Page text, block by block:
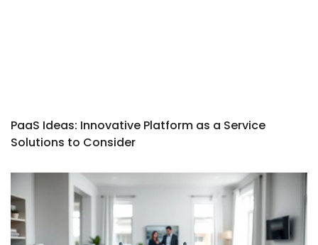
PaaS Ideas: Innovative Platform as a Service
Solutions to Consider